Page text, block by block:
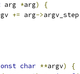
arg *arg)
{
+= arg->argv_step
char **argv)
{